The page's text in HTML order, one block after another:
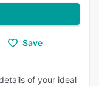
Save
of your ideal